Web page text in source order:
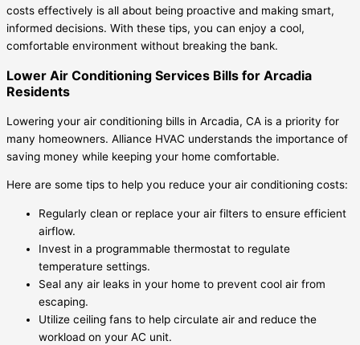
costs effectively is all about being proactive and making smart,
informed decisions. With these tips, you can enjoy a cool,
comfortable environment without breaking the bank.
Lower Air Conditioning Services Bills for Arcadia
Residents
Lowering your air conditioning bills in Arcadia, CA is a priority for
many homeowners. Alliance HVAC understands the importance of
saving money while keeping your home comfortable.
Here are some tips to help you reduce your air conditioning costs:
Regularly clean or replace your air filters to ensure efficient
airflow.
Invest in a programmable thermostat to regulate
temperature settings.
Seal any air leaks in your home to prevent cool air from
escaping.
Utilize ceiling fans to help circulate air and reduce the
workload on your AC unit.